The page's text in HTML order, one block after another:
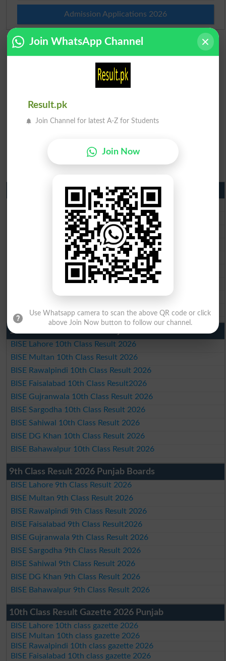
Admission Applications 2026
Matric Result 2026 Punjab
BISE Lahore Matric Result 2026
BISE Multan Matric Result 2026
BISE Rawalpindi Matric Result 2026
BISE Faisalabad Matric Result2026
BISE Gujranwala Matric Result 2026
BISE Sargodha Matric Result 2026
BISE Sahiwal Matric Result 2026
BISE DG Khan Matric Result 2026
BISE Bahawalpur Matric Result 2026
10th Class Result 2026 Punjab
BISE Lahore 10th Class Result 2026
BISE Multan 10th Class Result 2026
BISE Rawalpindi 10th Class Result 2026
BISE Faisalabad 10th Class Result2026
BISE Gujranwala 10th Class Result 2026
BISE Sargodha 10th Class Result 2026
BISE Sahiwal 10th Class Result 2026
BISE DG Khan 10th Class Result 2026
BISE Bahawalpur 10th Class Result 2026
9th Class Result 2026 Punjab Boards
BISE Lahore 9th Class Result 2026
BISE Multan 9th Class Result 2026
BISE Rawalpindi 9th Class Result 2026
BISE Faisalabad 9th Class Result2026
BISE Gujranwala 9th Class Result 2026
BISE Sargodha 9th Class Result 2026
BISE Sahiwal 9th Class Result 2026
BISE DG Khan 9th Class Result 2026
BISE Bahawalpur 9th Class Result 2026
10th Class Result Gazette 2026 Punjab
BISE Lahore 10th class gazette 2026
BISE Multan 10th class gazette 2026
BISE Rawalpindi 10th class gazette 2026
BISE Faisalabad 10th class gazette 2026
Join WhatsApp Channel
Result.pk
Join Channel for latest A-Z for Students
Join Now
Use Whatsapp camera to scan the above QR code or click
above Join Now button to follow our channel.